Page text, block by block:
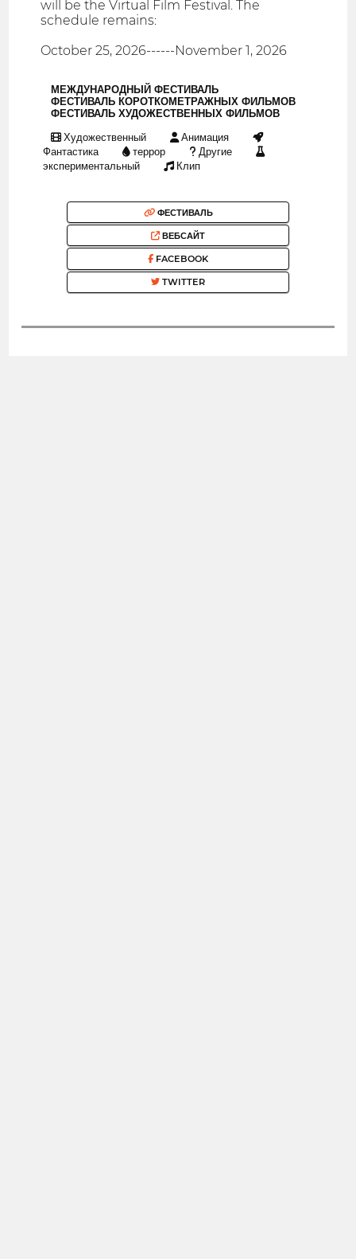
will be the Virtual Film Festival. The
schedule remains:
October 25, 2026------November 1, 2026
МЕЖДУНАРОДНЫЙ ФЕСТИВАЛЬ
ФЕСТИВАЛЬ КОРОТКОМЕТРАЖНЫХ ФИЛЬМОВ
ФЕСТИВАЛЬ ХУДОЖЕСТВЕННЫХ ФИЛЬМОВ
Художественный
Анимация
Фантастика
террор
Другие
экспериментальный
Клип
ФЕСТИВАЛЬ
ВЕБСАЙТ
FACEBOOK
TWITTER